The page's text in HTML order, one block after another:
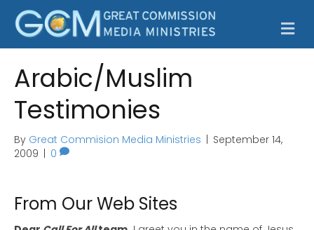
M
e
n
Arabic/Muslim
Testimonies
By Great Commision Media Ministries
September 14,
2009
0
From Our Web Sites